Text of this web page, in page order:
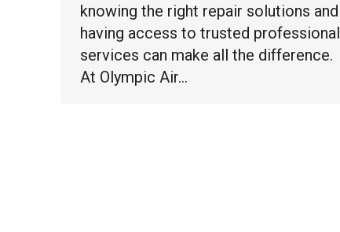
knowing the right repair solutions and
having access to trusted professional
services can make all the difference.
At Olympic Air…